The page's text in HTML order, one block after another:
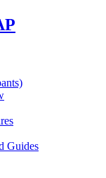
Guides